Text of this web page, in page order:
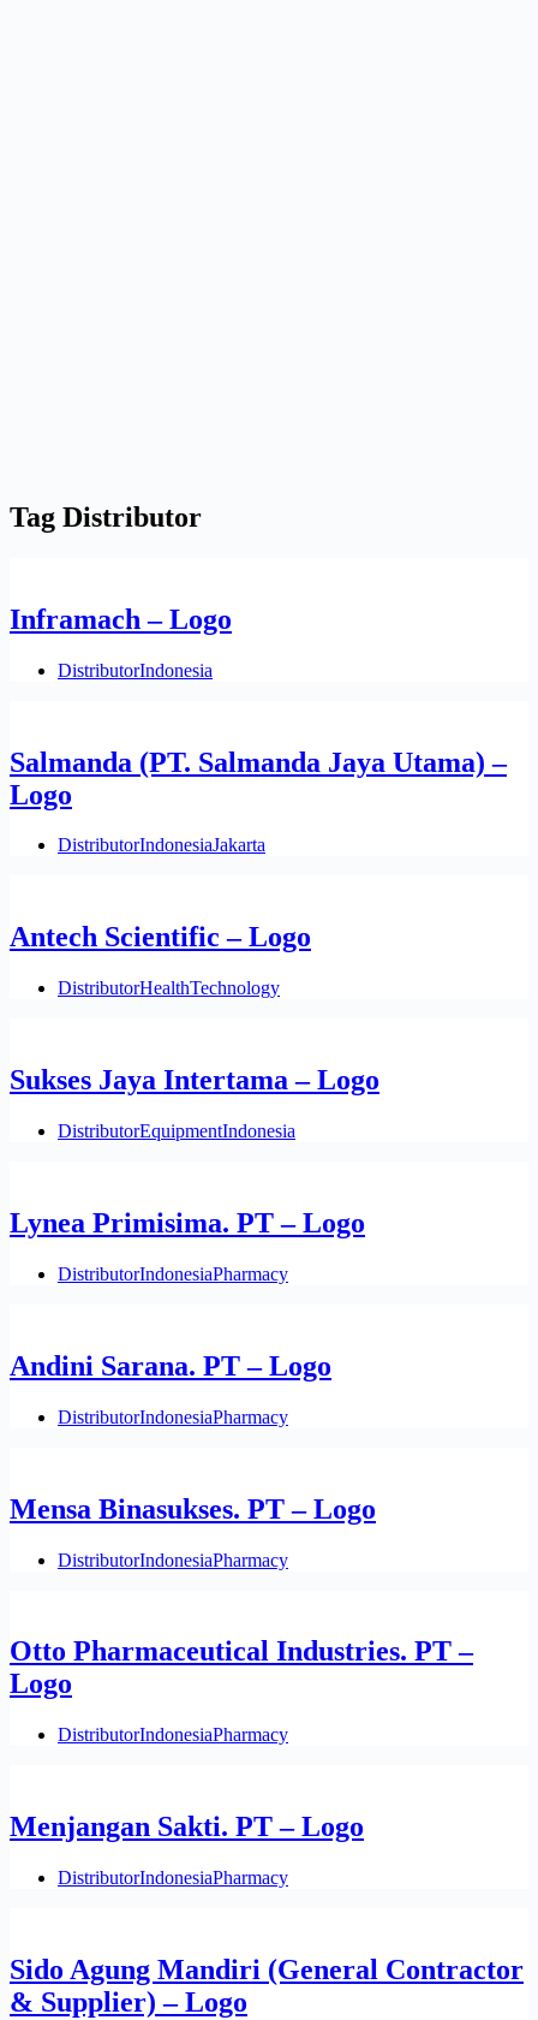
Tag Distributor
Inframach – Logo
DistributorIndonesia
Salmanda (PT. Salmanda Jaya Utama) –
Logo
DistributorIndonesiaJakarta
Antech Scientific – Logo
DistributorHealthTechnology
Sukses Jaya Intertama – Logo
DistributorEquipmentIndonesia
Lynea Primisima. PT – Logo
DistributorIndonesiaPharmacy
Andini Sarana. PT – Logo
DistributorIndonesiaPharmacy
Mensa Binasukses. PT – Logo
DistributorIndonesiaPharmacy
Otto Pharmaceutical Industries. PT –
Logo
DistributorIndonesiaPharmacy
Menjangan Sakti. PT – Logo
DistributorIndonesiaPharmacy
Sido Agung Mandiri (General Contractor
& Supplier) – Logo